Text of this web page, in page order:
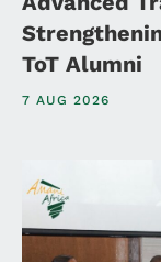
ToT Alumni
7 AUG 2026